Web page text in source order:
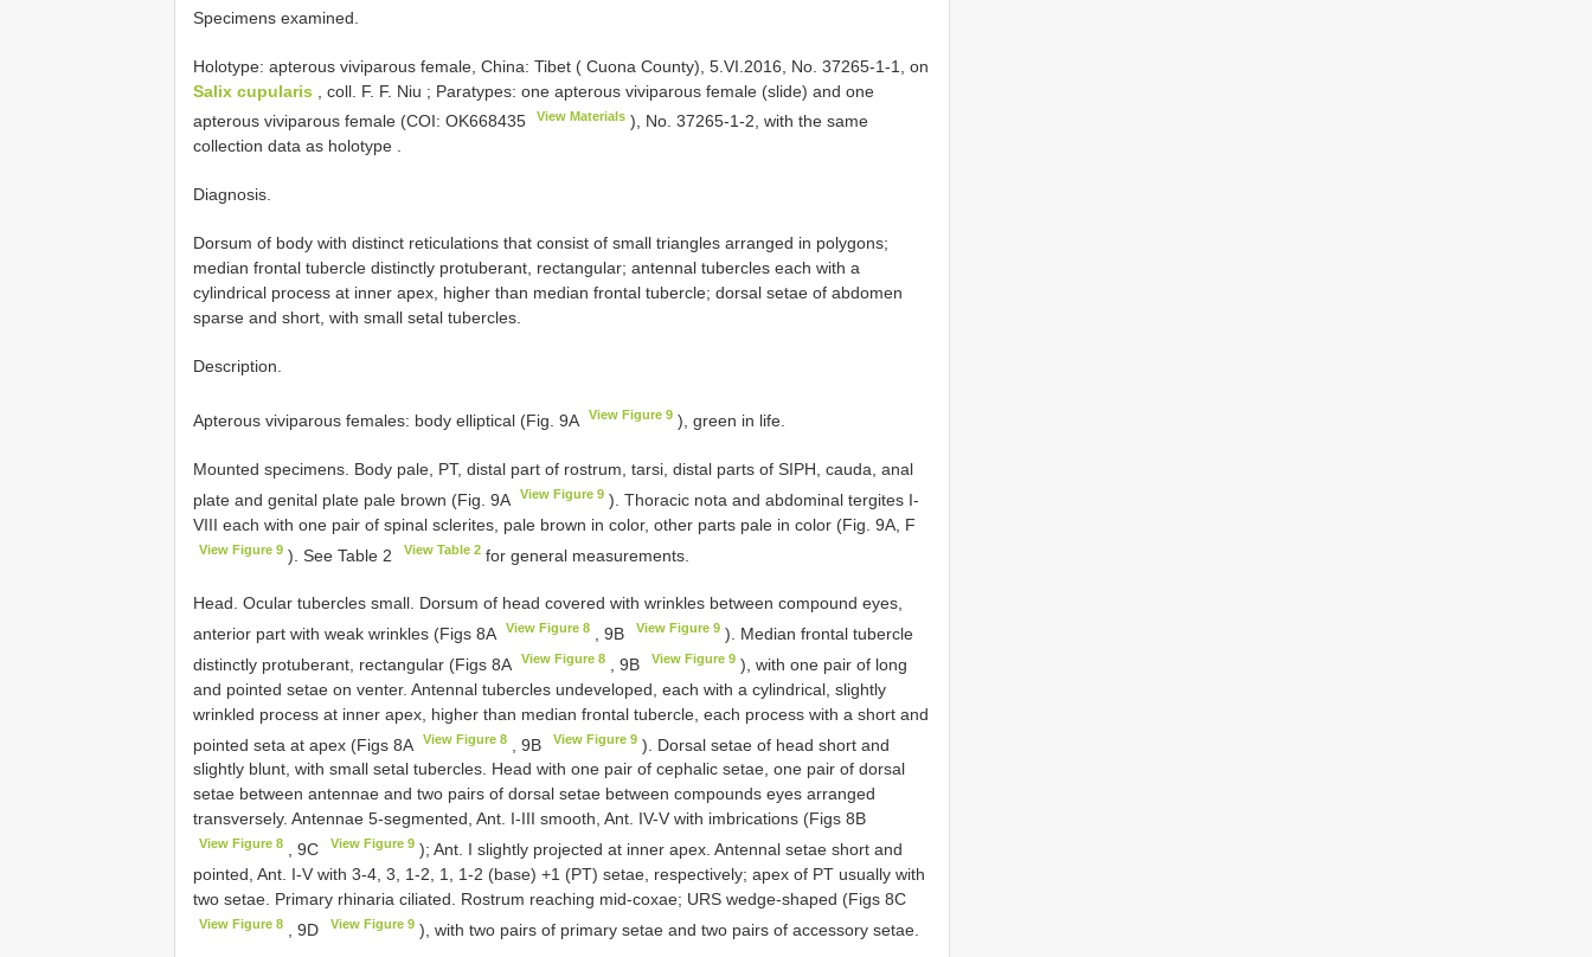
Specimens examined.
Holotype: apterous viviparous female, China: Tibet ( Cuona County), 5.VI.2016, No. 37265-1-1, on
Salix cupularis , coll. F. F. Niu ; Paratypes: one apterous viviparous female (slide) and one
apterous viviparous female (COI: OK668435 View Materials ), No. 37265-1-2, with the same
collection data as holotype .
Diagnosis.
Dorsum of body with distinct reticulations that consist of small triangles arranged in polygons;
median frontal tubercle distinctly protuberant, rectangular; antennal tubercles each with a
cylindrical process at inner apex, higher than median frontal tubercle; dorsal setae of abdomen
sparse and short, with small setal tubercles.
Description.
Apterous viviparous females: body elliptical (Fig. 9A View Figure 9 ), green in life.
Mounted specimens. Body pale, PT, distal part of rostrum, tarsi, distal parts of SIPH, cauda, anal
plate and genital plate pale brown (Fig. 9A
View Figure 9 ). Thoracic nota and abdominal tergites I-
VIII each with one pair of spinal sclerites, pale brown in color, other parts pale in color (Fig. 9A, F
View Figure 9 ). See Table 2 View Table 2for general measurements.
Head. Ocular tubercles small. Dorsum of head covered with wrinkles between compound eyes,
anterior part with weak wrinkles (Figs 8A
View Figure 8 , 9B View Figure 9). Median frontal tubercle
distinctly protuberant, rectangular (Figs 8A
View Figure 8 , 9B View Figure 9), with one pair of long
and pointed setae on venter. Antennal tubercles undeveloped, each with a cylindrical, slightly
wrinkled process at inner apex, higher than median frontal tubercle, each process with a short and
pointed seta at apex (Figs 8A
View Figure 8 , 9B View Figure 9). Dorsal setae of head short and
slightly blunt, with small setal tubercles. Head with one pair of cephalic setae, one pair of dorsal
setae between antennae and two pairs of dorsal setae between compounds eyes arranged
transversely. Antennae 5-segmented, Ant. I-III smooth, Ant. IV-V with imbrications (Figs 8B
View Figure 8 , 9C View Figure 9); Ant. I slightly projected at inner apex. Antennal setae short and
pointed, Ant. I-V with 3-4, 3, 1-2, 1, 1-2 (base) +1 (PT) setae, respectively; apex of PT usually with
two setae. Primary rhinaria ciliated. Rostrum reaching mid-coxae; URS wedge-shaped (Figs 8C
View Figure 8 , 9D View Figure 9), with two pairs of primary setae and two pairs of accessory setae.